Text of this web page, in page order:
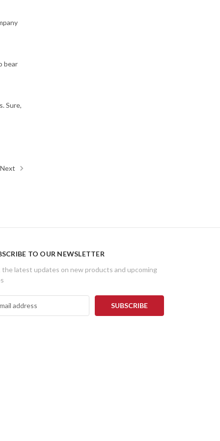
bear
Sure,
Next
TO OUR NEWSLETTER
the latest updates on new products and upcoming